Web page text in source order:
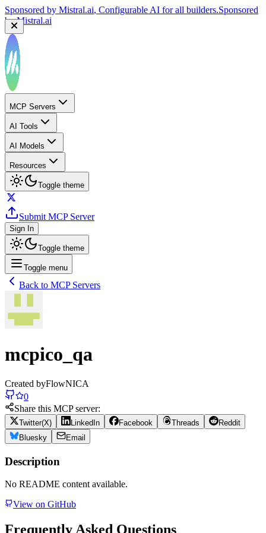
Sponsored by Mistral.ai, Configurable AI for all builders.Sponsored
byMistral.ai
MCP Servers
AI Tools
AI Models
Resources
Toggle theme
Submit MCP Server
Sign In
Toggle theme
Toggle menu
Back to MCP Servers
mcpico_qa
Created byFlowNICA
0
Share this MCP server:
Twitter(X) LinkedIn Facebook Threads
Reddit
Bluesky
Email
Description
No README content available.
View on GitHub
Frequently Asked Questions